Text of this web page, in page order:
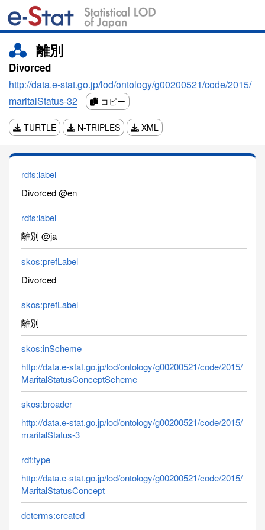
離別
Divorced
http://data.e-stat.go.jp/lod/ontology/g00200521/code/2015/
maritalStatus-32
コピー
TURTLE N-TRIPLES XML
rdfs:label
Divorced @en
rdfs:label
離別 @ja
skos:prefLabel
Divorced
skos:prefLabel
離別
skos:inScheme
http://data.e-stat.go.jp/lod/ontology/g00200521/code/2015/
MaritalStatusConceptScheme
skos:broader
http://data.e-stat.go.jp/lod/ontology/g00200521/code/2015/
maritalStatus-3
rdf:type
http://data.e-stat.go.jp/lod/ontology/g00200521/code/2015/
MaritalStatusConcept
dcterms:created